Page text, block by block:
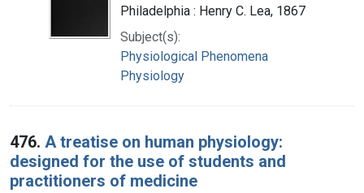
Philadelphia : Henry C. Lea, 1867
Subject(s):
Physiological Phenomena
Physiology
476. A treatise on human physiology:
designed for the use of students and
practitioners of medicine